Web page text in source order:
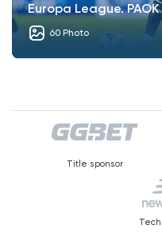
Europa League.
60 Photo
Title sponsor